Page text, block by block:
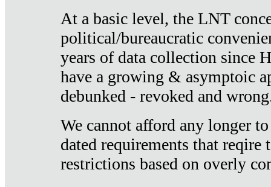
At a basic level, the LNT
political/bureaucratic
years of data collection since
have a growing & asymptoic
debunked - revoked and
We cannot afford any longer
dated requirements that reqire
restrictions based on overly